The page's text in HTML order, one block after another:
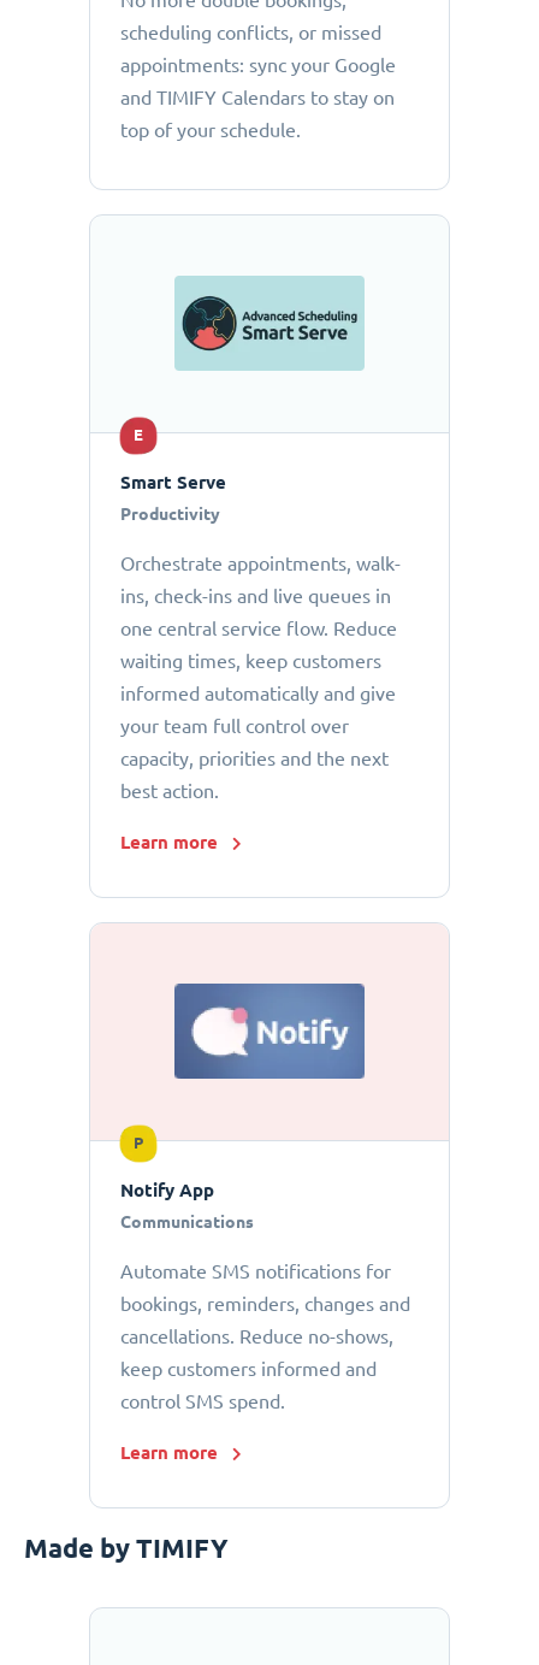
scheduling conflicts, or missed
appointments: sync your Google
and TIMIFY Calendars to stay on
top of your schedule.
E
Smart Serve
Productivity
Orchestrate appointments, walk-
ins, check-ins and live queues in
one central service flow. Reduce
waiting times, keep customers
informed automatically and give
your team full control over
capacity, priorities and the next
best action.
Learn more
P
Notify App
Communications
Automate SMS notifications for
bookings, reminders, changes and
cancellations. Reduce no-shows,
keep customers informed and
control SMS spend.
Learn more
Made by TIMIFY